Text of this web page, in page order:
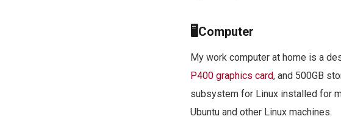
🖥Computer
My work computer at home is a
P400 graphics card, and 500GB
subsystem for Linux installed for
Ubuntu and other Linux machines.